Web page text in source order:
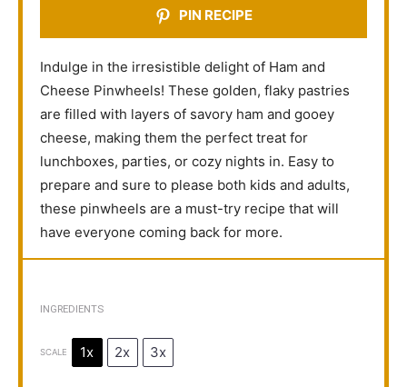
PIN RECIPE
Indulge in the irresistible delight of Ham and
Cheese Pinwheels! These golden, flaky pastries
are filled with layers of savory ham and gooey
cheese, making them the perfect treat for
lunchboxes, parties, or cozy nights in. Easy to
prepare and sure to please both kids and adults,
these pinwheels are a must-try recipe that will
have everyone coming back for more.
INGREDIENTS
SCALE 1x 2x 3x